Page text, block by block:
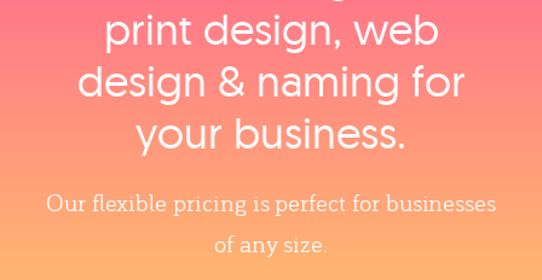
print design, web
design & naming for
your business.
Our flexible pricing is perfect for businesses
of any size.